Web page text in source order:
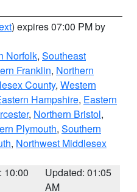
) expires 07:00 PM by
Norfolk, Southeast
Franklin, Northern
County, Western
Hampshire, Eastern
, Northern Bristol,
Plymouth, Southern
, Northwest Middlesex
10:00
Updated: 01:05
AM